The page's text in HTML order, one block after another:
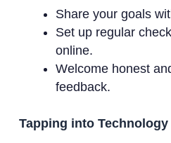
Share your goals
Set up regular
online.
Welcome honest
feedback.
Tapping into Technology